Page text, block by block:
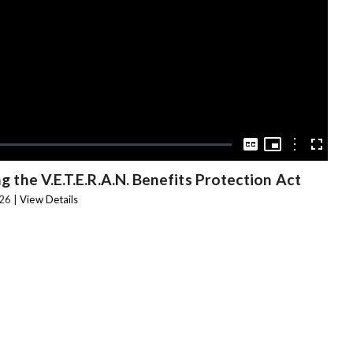
Captions
Picture-
Picture
OptionsFullscreen
the V.E.T.E.R.A.N. Benefits Protection Act
|View Details